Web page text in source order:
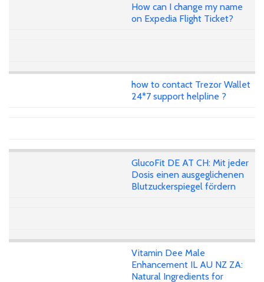
How can I change my name
on Expedia Flight Ticket?
how to contact Trezor Wallet
24*7 support helpline ?
GlucoFit DE AT CH: Mit jeder
Dosis einen ausgeglichenen
Blutzuckerspiegel fördern
Vitamin Dee Male
Enhancement IL AU NZ ZA:
Natural Ingredients for